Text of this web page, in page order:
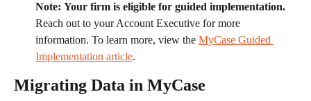
Note: Your firm is eligible for guided implementation.
Reach out to your Account Executive for more
information. To learn more, view the MyCase Guided
Implementation article.
Migrating Data in MyCase